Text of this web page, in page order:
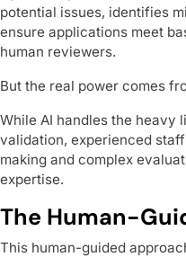
potential issues, identifies
ensure applications meet
human reviewers.
But the real power comes
While AI handles the heavy
validation, experienced
making and complex
expertise.
The Human-
This human-guided